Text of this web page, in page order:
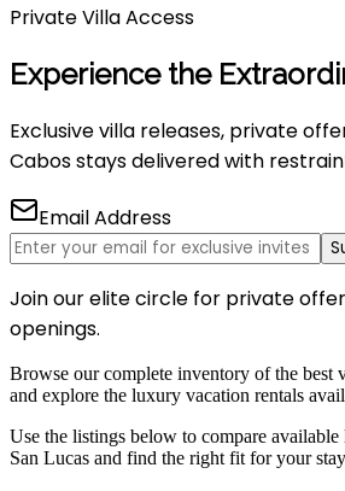
Private Villa Access
Experience the
Exclusive villa releases, private
Cabos stays delivered with
Email Address
Join our elite circle for private
openings.
Browse our complete inventory of the best
and explore the luxury vacation rentals
Use the listings below to compare
San Lucas and find the right fit for your